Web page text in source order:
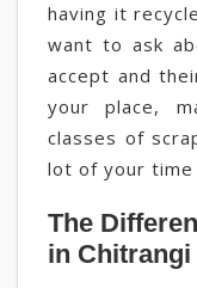
having it
want to ask
accept and
your place,
classes of
lot of your time
The
in Chitrangi